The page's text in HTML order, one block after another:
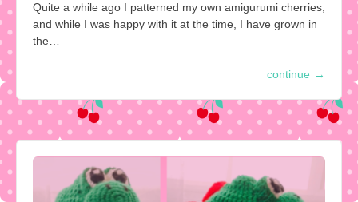
Quite a while ago I patterned my own amigurumi cherries,
and while I was happy with it at the time, I have grown in
the…
continue →